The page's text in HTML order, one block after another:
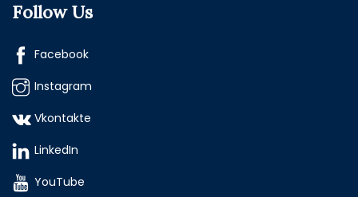
Follow Us
Facebook
Instagram
Vkontakte
LinkedIn
YouTube